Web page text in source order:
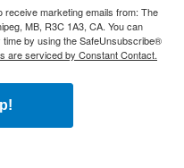
marketing emails from: The
MB, R3C 1A3, CA. You can
by using the SafeUnsubscribe®
are serviced by Constant Contact.